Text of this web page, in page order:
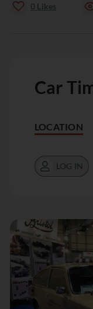
0 Likes
Car
LOCATION
LOG IN